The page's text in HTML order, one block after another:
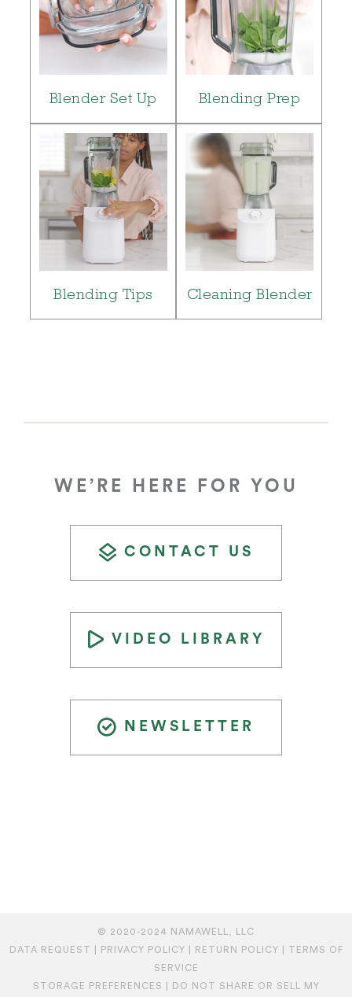
Blender Set Up Blending Prep
Blending Tips Cleaning Blender
WE’RE HERE FOR YOU
CONTACT US
VIDEO LIBRARY
NEWSLETTER
© 2020-2024 NAMAWELL, LLC
DATA REQUEST
PRIVACY POLICY RETURN POLICY
TERMS OF
SERVICE
STORAGE PREFERENCES
DO NOT SHARE OR SELL MY